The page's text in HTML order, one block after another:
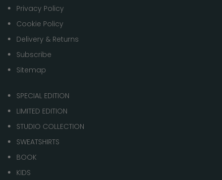
Privacy Policy
Cookie Policy
Delivery & Returns
Subscribe
Sitemap
SPECIAL EDITION
LIMITED EDITION
STUDIO COLLECTION
SWEATSHIRTS
BOOK
KIDS